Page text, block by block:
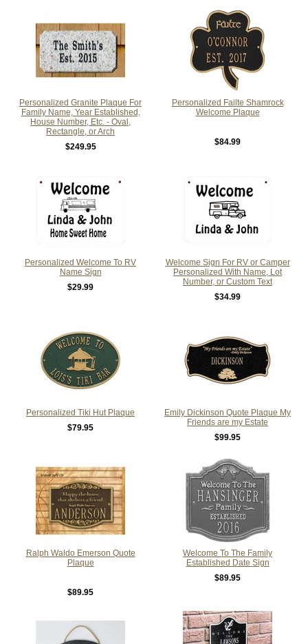
Personalized Granite Plaque For
Family Name, Year Established,
House Number, Etc. - Oval,
Rectangle, or Arch
$249.95
Personalized Failte Shamrock
Welcome Plaque
$84.99
Personalized Welcome To RV
Name Sign
$29.99
Welcome Sign For RV or Camper
Personalized With Name, Lot
Number, or Custom Text
$34.99
Personalized Tiki Hut Plaque
$79.95
Emily Dickinson Quote Plaque My
Friends are my Estate
$99.95
Ralph Waldo Emerson Quote
Plaque
$89.95
Welcome To The Family
Established Date Sign
$89.95